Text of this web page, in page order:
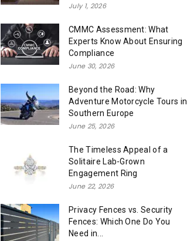
July 1, 2026
CMMC Assessment: What
Experts Know About Ensuring
Compliance
June 30, 2026
Beyond the Road: Why
Adventure Motorcycle Tours in
Southern Europe
June 25, 2026
The Timeless Appeal of a
Solitaire Lab-Grown
Engagement Ring
June 22, 2026
Privacy Fences vs. Security
Fences: Which One Do You
Need in...